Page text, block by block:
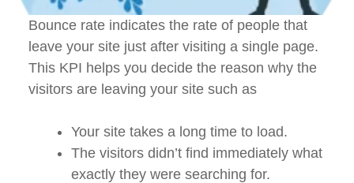
Bounce rate indicates the rate of people that
leave your site just after visiting a single page.
This KPI helps you decide the reason why the
visitors are leaving your site such as
Your site takes a long time to load.
The visitors didn’t find immediately what
exactly they were searching for.